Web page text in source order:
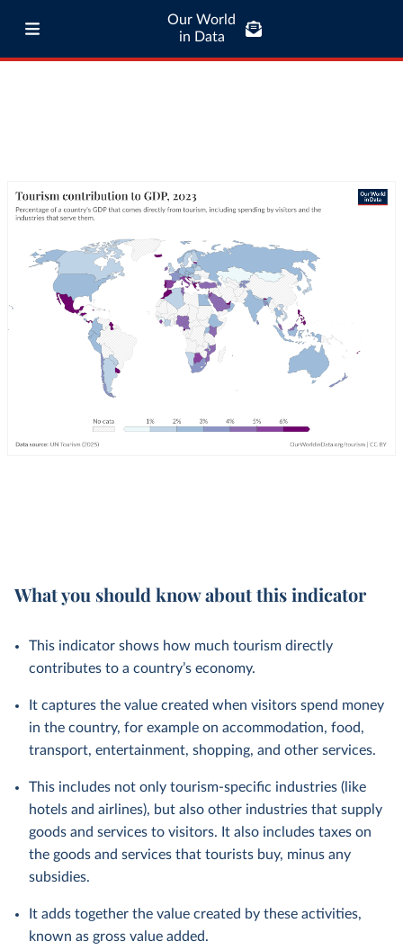
Our World
in Data
What you should know about this indicator
This indicator shows how much tourism directly
contributes to a country’s economy.
It captures the value created when visitors spend money
in the country, for example on accommodation, food,
transport, entertainment, shopping, and other services.
This includes not only tourism-specific industries (like
hotels and airlines), but also other industries that supply
goods and services to visitors. It also includes taxes on
the goods and services that tourists buy, minus any
subsidies.
It adds together the value created by these activities,
known as gross value added.